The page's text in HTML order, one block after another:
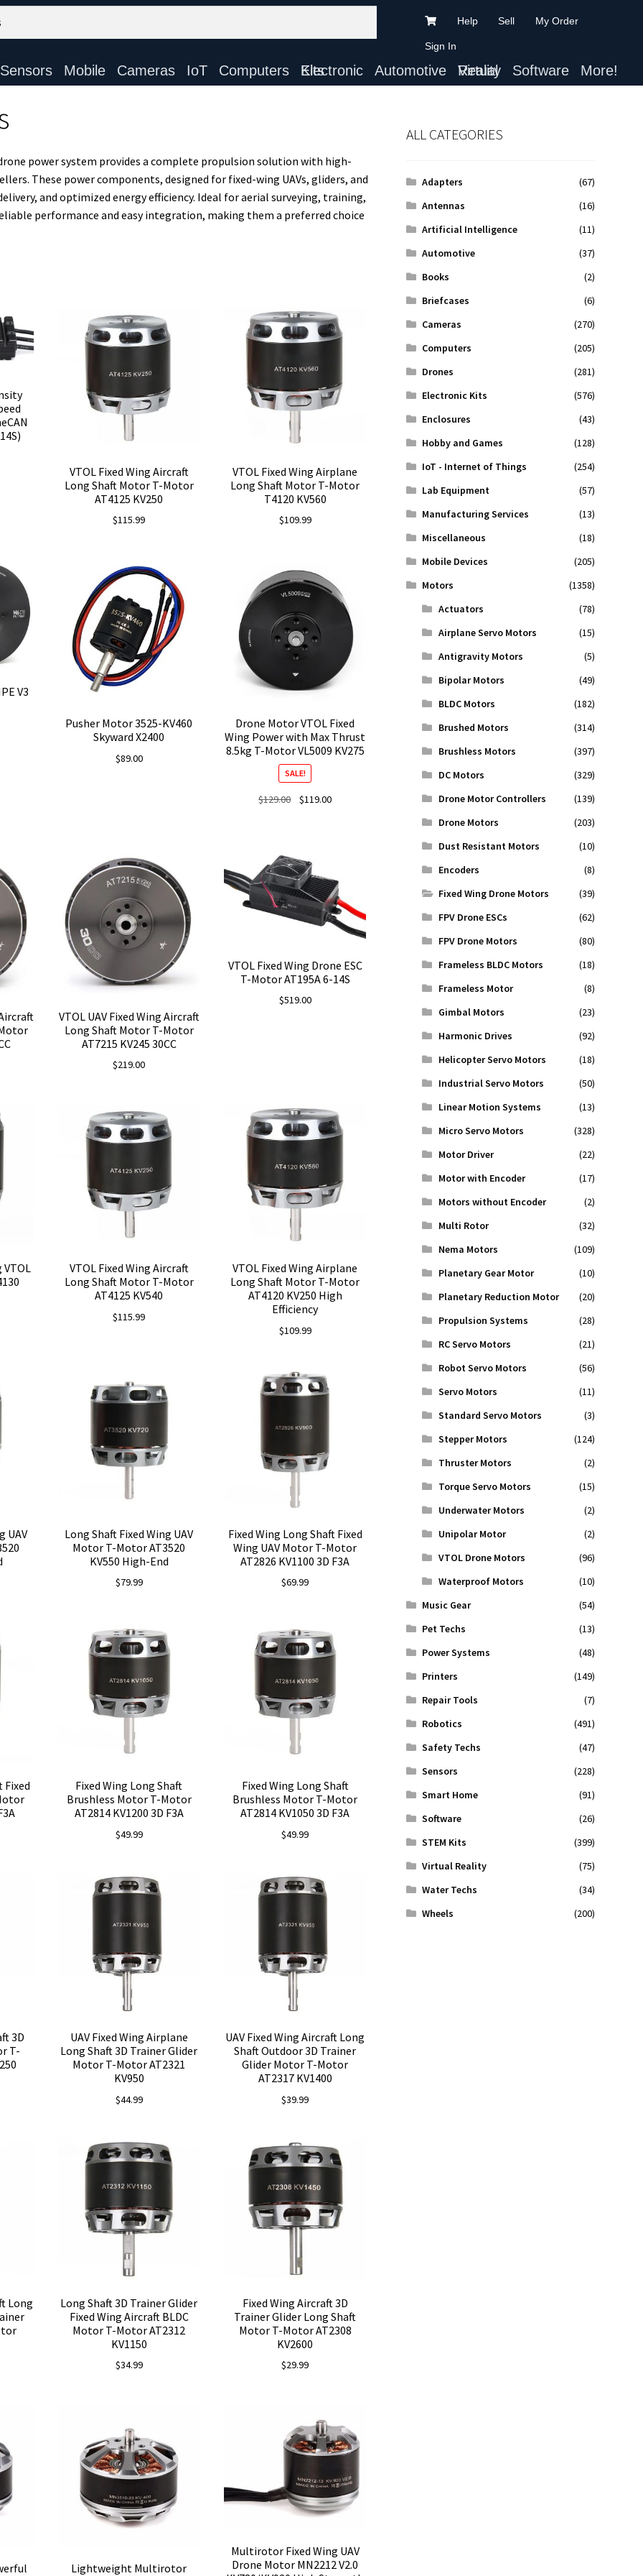
Help Sell My Order
Sign In
Sensors Mobile Cameras IoT Computers Electronic Kits Automotive Virtual Reality Software More!
power system provides a complete propulsion solution with high-
These power components, designed for fixed-wing UAVs, gliders, and
and optimized energy efficiency. Ideal for aerial surveying, training,
performance and easy integration, making them a preferred choice
VTOL Fixed Wing Aircraft
Long Shaft Motor T-Motor
AT4125 KV250
$115.99
VTOL Fixed Wing Airplane
Long Shaft Motor T-Motor
T4120 KV560
$109.99
V3
Pusher Motor 3525-KV460
Skyward X2400
$89.00
Drone Motor VTOL Fixed
Wing Power with Max Thrust
8.5kg T-Motor VL5009 KV275
SALE!
$129.00
Original
$119.00Current
VTOL UAV Fixed Wing Aircraft
Long Shaft Motor T-Motor
AT7215 KV245 30CC
$219.00
VTOL Fixed Wing Drone ESC
T-Motor AT195A 6-14S
$519.00
VTOL
VTOL Fixed Wing Aircraft
Long Shaft Motor T-Motor
AT4125 KV540
$115.99
VTOL Fixed Wing Airplane
Long Shaft Motor T-Motor
AT4120 KV250 High
Efficiency
$109.99
UAV
Long Shaft Fixed Wing UAV
Motor T-Motor AT3520
KV550 High-End
$79.99
Fixed Wing Long Shaft Fixed
Wing UAV Motor T-Motor
AT2826 KV1100 3D F3A
$69.99
Fixed
Fixed Wing Long Shaft
Brushless Motor T-Motor
AT2814 KV1200 3D F3A
$49.99
Fixed Wing Long Shaft
Brushless Motor T-Motor
AT2814 KV1050 3D F3A
$49.99
3D
T-
UAV Fixed Wing Airplane
Long Shaft 3D Trainer Glider
Motor T-Motor AT2321
KV950
$44.99
UAV Fixed Wing Aircraft Long
Shaft Outdoor 3D Trainer
Glider Motor T-Motor
AT2317 KV1400
$39.99
Long
Long Shaft 3D Trainer Glider
Fixed Wing Aircraft BLDC
Motor T-Motor AT2312
KV1150
$34.99
Fixed Wing Aircraft 3D
Trainer Glider Long Shaft
Motor T-Motor AT2308
KV2600
$29.99
Lightweight Multirotor
Multirotor Fixed Wing UAV
Drone Motor MN2212 V2.0
ALL CATEGORIES
Adapters
(67)
Antennas
(16)
Artificial Intelligence
(11)
Automotive
(37)
Books
(2)
Briefcases
(6)
Cameras
(270)
Computers
(205)
Drones
(281)
Electronic Kits
(576)
Enclosures
(43)
Hobby and Games
(128)
IoT - Internet of Things
(254)
Lab Equipment
(57)
Manufacturing Services
(13)
Miscellaneous
(18)
Mobile Devices
(205)
Motors
(1358)
Actuators
(78)
Airplane Servo Motors
(15)
Antigravity Motors
(5)
Bipolar Motors
(49)
BLDC Motors
(182)
Brushed Motors
(314)
Brushless Motors
(397)
DC Motors
(329)
Drone Motor Controllers
(139)
Drone Motors
(203)
Dust Resistant Motors
(10)
Encoders
(8)
Fixed Wing Drone Motors
(39)
FPV Drone ESCs
(62)
FPV Drone Motors
(80)
Frameless BLDC Motors
(18)
Frameless Motor
(8)
Gimbal Motors
(23)
Harmonic Drives
(92)
Helicopter Servo Motors
(18)
Industrial Servo Motors
(50)
Linear Motion Systems
(13)
Micro Servo Motors
(328)
Motor Driver
(22)
Motor with Encoder
(17)
Motors without Encoder
(2)
Multi Rotor
(32)
Nema Motors
(109)
Planetary Gear Motor
(10)
Planetary Reduction Motor
(20)
Propulsion Systems
(28)
RC Servo Motors
(21)
Robot Servo Motors
(56)
Servo Motors
(11)
Standard Servo Motors
(3)
Stepper Motors
(124)
Thruster Motors
(2)
Torque Servo Motors
(15)
Underwater Motors
(2)
Unipolar Motor
(2)
VTOL Drone Motors
(96)
Waterproof Motors
(10)
Music Gear
(54)
Pet Techs
(13)
Power Systems
(48)
Printers
(149)
Repair Tools
(7)
Robotics
(491)
Safety Techs
(47)
Sensors
(228)
Smart Home
(91)
Software
(26)
STEM Kits
(399)
Virtual Reality
(75)
Water Techs
(34)
Wheels
(200)